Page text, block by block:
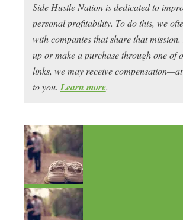
Side Hustle Nation is dedicated to
personal profitability. To do this, we
with companies that share that
up or make a purchase through one of
links, we may receive
to you. Learn more.